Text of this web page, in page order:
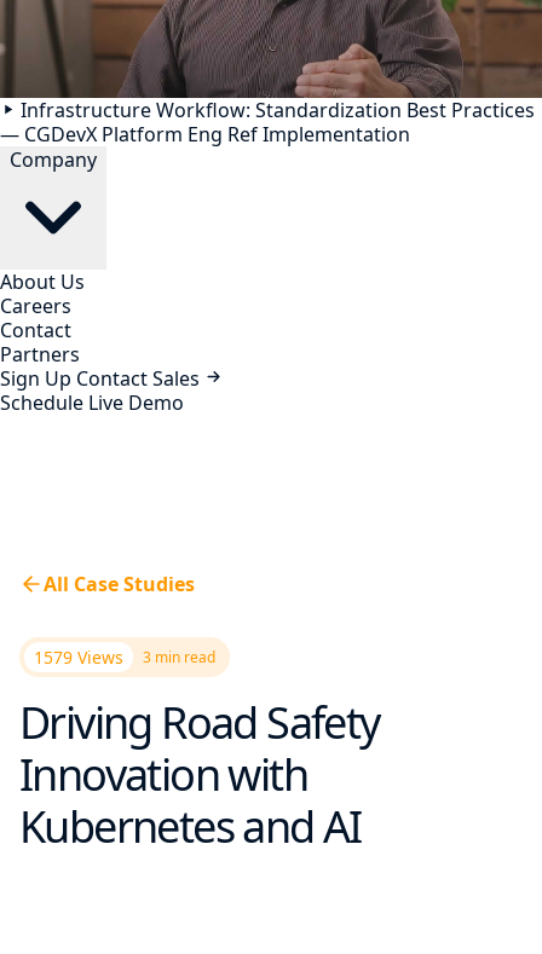
Infrastructure Workflow: Standardization Best Practices
— CGDevX Platform Eng Ref Implementation
Company
About Us
Careers
Contact
Partners
Sign Up Contact Sales
Schedule Live Demo
All Case Studies
1579 Views 3 min read
Driving Road Safety
Innovation with
Kubernetes and AI